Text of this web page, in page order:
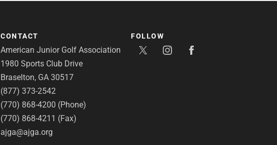
CONTACT
American Junior Golf Association
1980 Sports Club Drive
Braselton, GA 30517
(877) 373-2542
(770) 868-4200 (Phone)
(770) 868-4211 (Fax)
ajga@ajga.org
FOLLOW